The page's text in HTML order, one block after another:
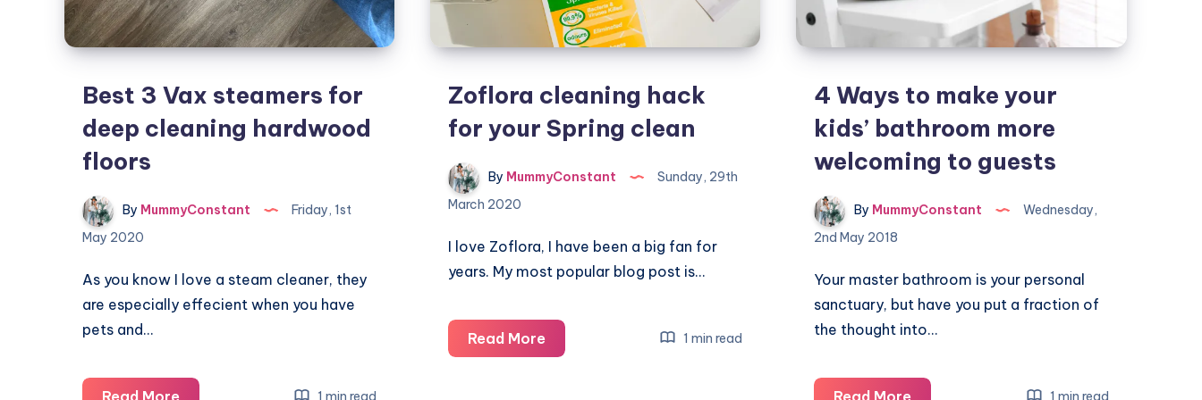
Best 3 Vax steamers for
deep cleaning hardwood
floors
By MummyConstant
Friday, 1st
May 2020
As you know I love a steam cleaner, they
are especially effecient when you have
pets and…
Read MoreBest
1 min read
Zoflora cleaning hack
for your Spring clean
By MummyConstant
Sunday, 29th
March 2020
I love Zoflora, I have been a big fan for
years. My most popular blog post is…
Read MoreZoflora
cleaning
1 min read
4 Ways to make your
kids’ bathroom more
welcoming to guests
By MummyConstant
Wednesday,
2nd May 2018
Your master bathroom is your personal
sanctuary, but have you put a fraction of
the thought into…
Read More4
1 min read